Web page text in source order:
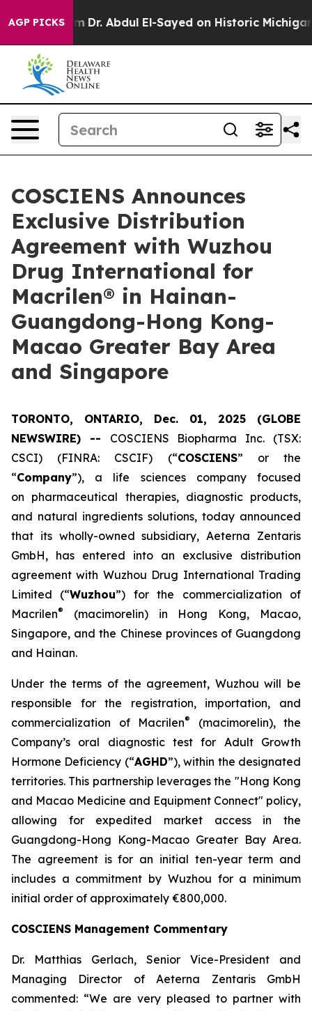
AGP PICKSDr. Abdul El-Sayed on Historic Michigan
COSCIENS Announces
Exclusive Distribution
Agreement with Wuzhou
Drug International for
Macrilen® in Hainan-
Guangdong-Hong Kong-
Macao Greater Bay Area
and Singapore
TORONTO, ONTARIO, Dec. 01, 2025 (GLOBE
NEWSWIRE) -- COSCIENS Biopharma Inc. (TSX:
CSCI) (FINRA: CSCIF) (“COSCIENS” or the
“Company”), a life sciences company focused
on pharmaceutical therapies, diagnostic products,
and natural ingredients solutions, today announced
that its wholly-owned subsidiary, Aeterna Zentaris
GmbH, has entered into an exclusive distribution
agreement with Wuzhou Drug International Trading
Limited (“Wuzhou”) for the commercialization of
Macrilen®
(macimorelin) in Hong Kong, Macao,
Singapore, and the Chinese provinces of Guangdong
and Hainan.
Under the terms of the agreement, Wuzhou will be
responsible for the registration, importation, and
commercialization of Macrilen®
(macimorelin), the
Company’s oral diagnostic test for Adult Growth
Hormone Deficiency (“AGHD”), within the designated
territories. This partnership leverages the "Hong Kong
and Macao Medicine and Equipment Connect" policy,
allowing for expedited market access in the
Guangdong-Hong Kong-Macao Greater Bay Area.
The agreement is for an initial ten-year term and
includes a commitment by Wuzhou for a minimum
initial order of approximately €800,000.
COSCIENS Management Commentary
Dr. Matthias Gerlach, Senior Vice-President and
Managing Director of Aeterna Zentaris GmbH
commented: “We are very pleased to partner with